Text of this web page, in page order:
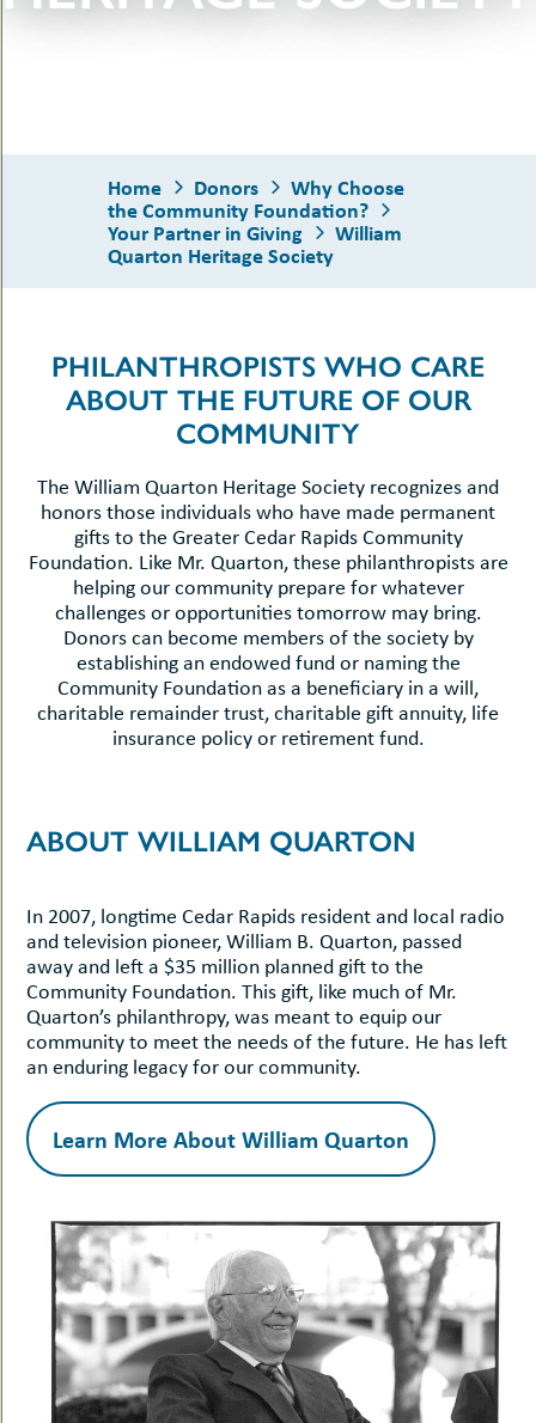
Home Donors Why Choose
the Community Foundation?
Your Partner in Giving William
Quarton Heritage Society
PHILANTHROPISTS WHO CARE
ABOUT THE FUTURE OF OUR
COMMUNITY
The William Quarton Heritage Society recognizes and
honors those individuals who have made permanent
gifts to the Greater Cedar Rapids Community
Foundation. Like Mr. Quarton, these philanthropists are
helping our community prepare for whatever
challenges or opportunities tomorrow may bring.
Donors can become members of the society by
establishing an endowed fund or naming the
Community Foundation as a beneficiary in a will,
charitable remainder trust, charitable gift annuity, life
insurance policy or retirement fund.
ABOUT WILLIAM QUARTON
In 2007, longtime Cedar Rapids resident and local radio
and television pioneer, William B. Quarton, passed
away and left a $35 million planned gift to the
Community Foundation. This gift, like much of Mr.
Quarton’s philanthropy, was meant to equip our
community to meet the needs of the future. He has left
an enduring legacy for our community.
Learn More About William Quarton